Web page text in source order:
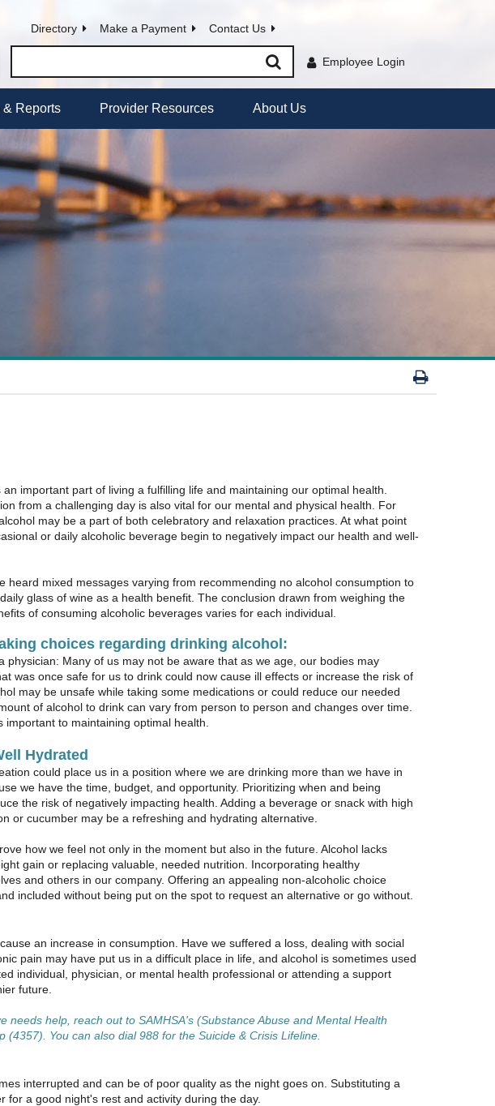
Directory Make a Payment Contact Us
Employee Login
& Reports Provider Resources About Us
an important part of living a fulfilling life and maintaining our optimal health.
from a challenging day is also vital for our mental and physical health. For
may be a part of both celebratory and relaxation practices. At what point
or daily alcoholic beverage begin to negatively impact our health and well-
heard mixed messages varying from recommending no alcohol consumption to
glass of wine as a health benefit. The conclusion drawn from weighing the
of consuming alcoholic beverages varies for each individual.
choices regarding drinking alcohol:
Many of us may not be aware that as we age, our bodies may
was once safe for us to drink could now cause ill effects or increase the risk of
may be unsafe while taking some medications or could reduce our needed
of alcohol to drink can vary from person to person and changes over time.
to maintaining optimal health.
Hydrated
could place us in a position where we are drinking more than we have in
we have the time, budget, and opportunity. Prioritizing when and being
the risk of negatively impacting health. Adding a beverage or snack with high
or cucumber may be a refreshing and hydrating alternative.
how we feel not only in the moment but also in the future. Alcohol lacks
gain or replacing valuable, needed nutrition. Incorporating healthy
and others in our company. Offering an appealing non-alcoholic choice
included without being put on the spot to request an alternative or go without.
an increase in consumption. Have we suffered a loss, dealing with social
pain may have put us in a difficult place in life, and alcohol is sometimes used
individual, physician, or mental health professional or attending a support
future.
help, reach out to SAMHSA's (Substance Abuse and Mental Health
You can also dial 988 for the Suicide & Crisis Lifeline.
interrupted and can be of poor quality as the night goes on. Substituting a
for a good night's rest and activity during the day.